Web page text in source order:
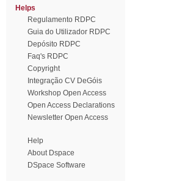
Helps
Regulamento RDPC
Guia do Utilizador RDPC
Depósito RDPC
Faq's RDPC
Copyright
Integração CV DeGóis
Workshop Open Access
Open Access Declarations
Newsletter Open Access
Help
About Dspace
DSpace Software